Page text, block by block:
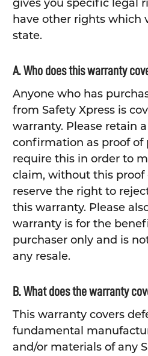
gives you specific legal
have other rights which
state.
A. Who does this warranty
Anyone who has
from Safety Xpress is
warranty. Please retain
confirmation as proof of
require this in order to
claim, without this proof
reserve the right to
this warranty. Please
warranty is for the
purchaser only and is
any resale.
B. What does the warranty
This warranty covers
fundamental
and/or materials of any